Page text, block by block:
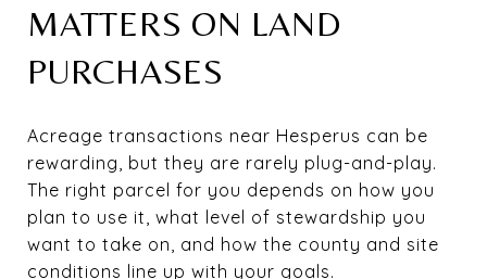
MATTERS ON LAND
PURCHASES
Acreage transactions near Hesperus can be
rewarding, but they are rarely plug-and-play.
The right parcel for you depends on how you
plan to use it, what level of stewardship you
want to take on, and how the county and site
conditions line up with your goals.